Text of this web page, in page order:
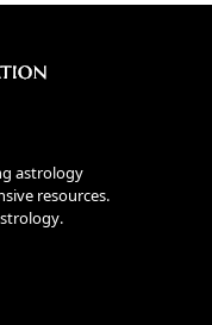
astrology
resources.